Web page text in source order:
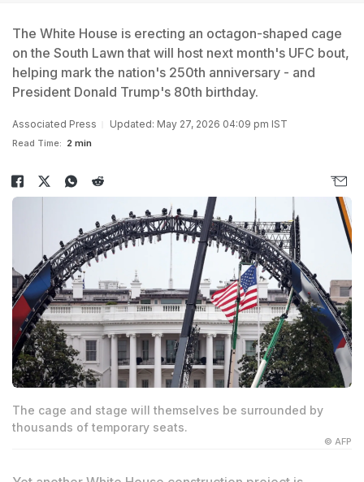
The White House is erecting an octagon-shaped cage
on the South Lawn that will host next month's UFC bout,
helping mark the nation's 250th anniversary - and
President Donald Trump's 80th birthday.
Associated Press Updated: May 27, 2026 04:09 pm IST
Read Time: 2 min
The cage and stage will themselves be surrounded by
thousands of temporary seats.
© AFP